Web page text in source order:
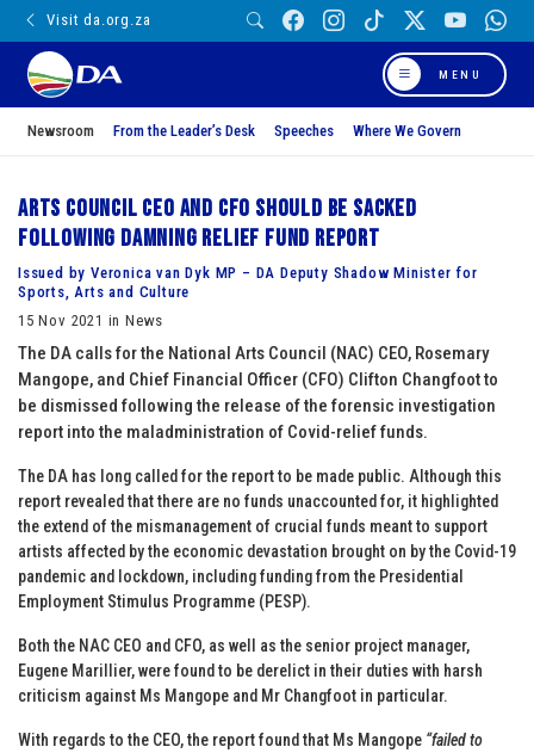
Visit da.org.za
MENU
Newsroom From the Leader’s Desk Speeches Where We Govern
Arts Council CEO and CFO should be sacked
following damning relief fund report
Issued by Veronica van Dyk MP – DA Deputy Shadow Minister for
Sports, Arts and Culture
15 Nov 2021 in News
The DA calls for the National Arts Council (NAC) CEO, Rosemary
Mangope, and Chief Financial Officer (CFO) Clifton Changfoot to
be dismissed following the release of the forensic investigation
report into the maladministration of Covid-relief funds.
The DA has long called for the report to be made public. Although this
report revealed that there are no funds unaccounted for, it highlighted
the extend of the mismanagement of crucial funds meant to support
artists affected by the economic devastation brought on by the Covid-19
pandemic and lockdown, including funding from the Presidential
Employment Stimulus Programme (PESP).
Both the NAC CEO and CFO, as well as the senior project manager,
Eugene Marillier, were found to be derelict in their duties with harsh
criticism against Ms Mangope and Mr Changfoot in particular.
With regards to the CEO, the report found that Ms Mangope “failed to